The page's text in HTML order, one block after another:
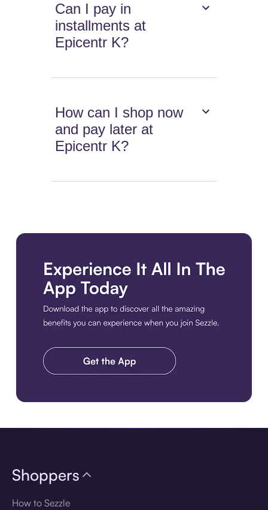
Can I pay in
installments at
Epicentr K?
How can I shop now
and pay later at
Epicentr K?
Shoppers
How to Sezzle